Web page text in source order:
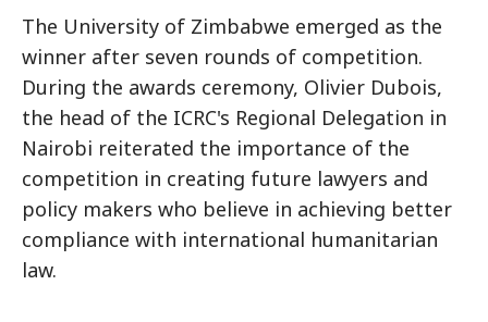
The University of Zimbabwe emerged as the
winner after seven rounds of competition.
During the awards ceremony, Olivier Dubois,
the head of the ICRC's Regional Delegation in
Nairobi reiterated the importance of the
competition in creating future lawyers and
policy makers who believe in achieving better
compliance with international humanitarian
law.